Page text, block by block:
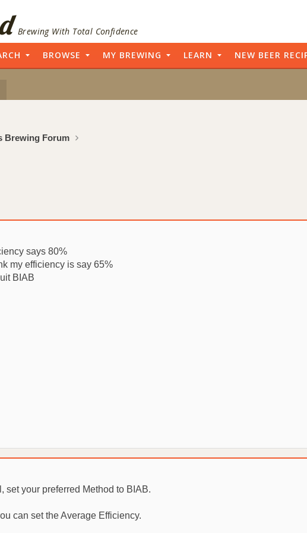
Brewing With Total Confidence
BROWSE MY BREWING LEARN NEW BEER
Brewing Forum
says 80%
my efficiency is say 65%
BIAB
set your preferred Method to BIAB.
can set the Average Efficiency.